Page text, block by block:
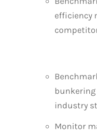
efficiency
industry
Monitor